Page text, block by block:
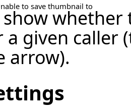
to save thumbnail to
a given caller
arrow).